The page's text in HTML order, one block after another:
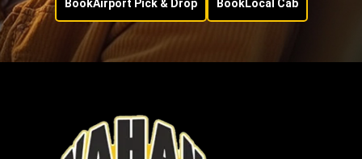
BookAirport Pick & Drop BookLocal Cab